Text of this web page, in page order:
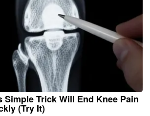
Simple Trick Will End Knee Pain
(Try It)